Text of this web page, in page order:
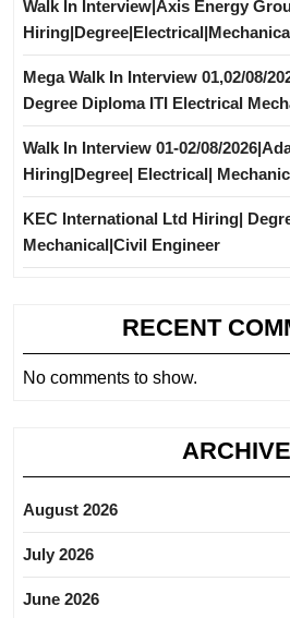
Walk In Interview|Axis Energy
Mega Walk In Interview 01,02/08/
Degree Diploma ITI Electrical
Walk In Interview 01-02/08/
Hiring|Degree| Electrical|
KEC International Ltd Hiring|
Mechanical|Civil Engineer
RECENT
No comments to show.
August 2026
July 2026
June 2026